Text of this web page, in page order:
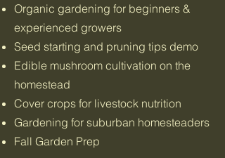
Organic gardening for beginners &
experienced growers
Seed starting and pruning tips demo
Edible mushroom cultivation on the
homestead
Cover crops for livestock nutrition
Gardening for suburban homesteaders
Fall Garden Prep